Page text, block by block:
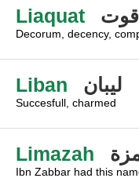
Liaquat
Decorum, decency,
Liban ليبان
Succesfull, charmed
Limazah
Ibn Zabbar had this